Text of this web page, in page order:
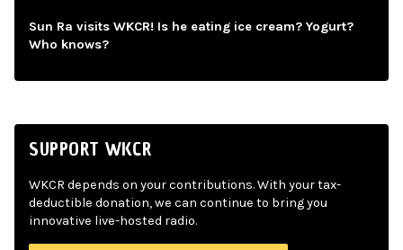
Sun Ra visits WKCR! Is he eating ice cream? Yogurt?
Who knows?
SUPPORT WKCR
WKCR depends on your contributions. With your tax-
deductible donation, we can continue to bring you
innovative live-hosted radio.